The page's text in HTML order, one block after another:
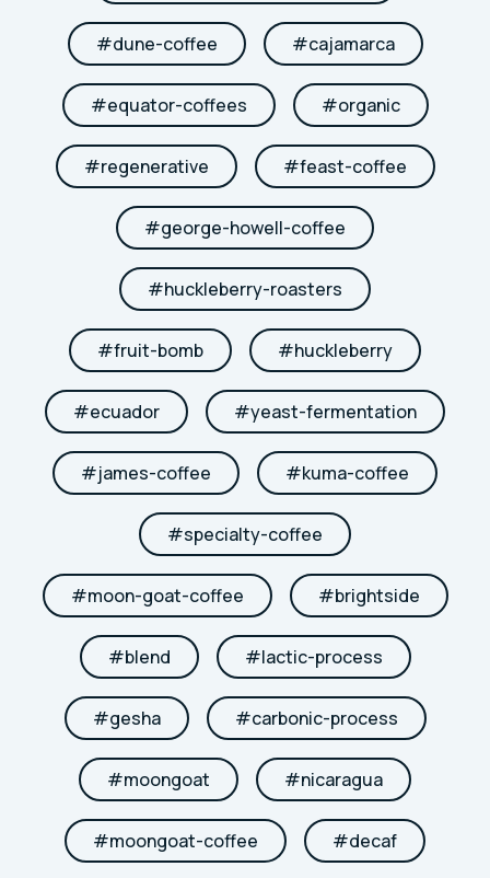
#dune-coffee #cajamarca
#equator-coffees #organic
#regenerative #feast-coffee
#george-howell-coffee
#huckleberry-roasters
#fruit-bomb #huckleberry
#ecuador #yeast-fermentation
#james-coffee #kuma-coffee
#specialty-coffee
#moon-goat-coffee #brightside
#blend #lactic-process
#gesha #carbonic-process
#moongoat #nicaragua
#moongoat-coffee #decaf